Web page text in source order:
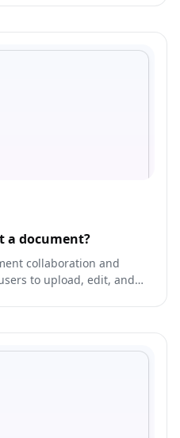
a document?
collaboration and
to upload, edit, and